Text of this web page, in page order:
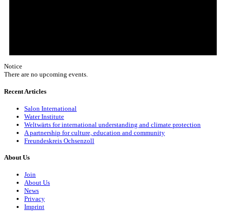
Notice
There are no upcoming events.
Recent Articles
Salon International
Water Institute
Weltwärts for international understanding and climate protection
A partnership for culture, education and community
Freundeskreis Ochsenzoll
About Us
Join
About Us
News
Privacy
Imprint